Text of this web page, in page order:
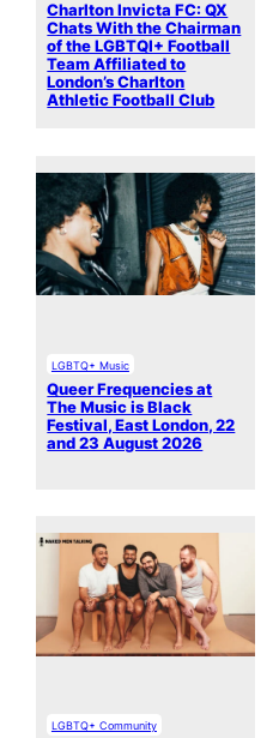
Charlton Invicta FC: QX
Chats With the Chairman
of the LGBTQI+ Football
Team Affiliated to
London’s Charlton
Athletic Football Club
LGBTQ+ Music
Queer Frequencies at
The Music is Black
Festival, East London, 22
and 23 August 2026
LGBTQ+ Community